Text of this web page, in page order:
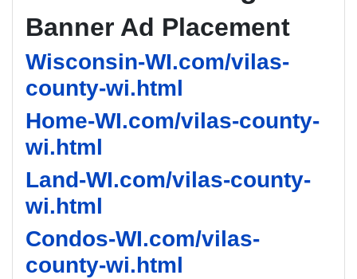
Banner Ad Placement
Wisconsin-WI.com/vilas-
county-wi.html
Home-WI.com/vilas-county-
wi.html
Land-WI.com/vilas-county-
wi.html
Condos-WI.com/vilas-
county-wi.html